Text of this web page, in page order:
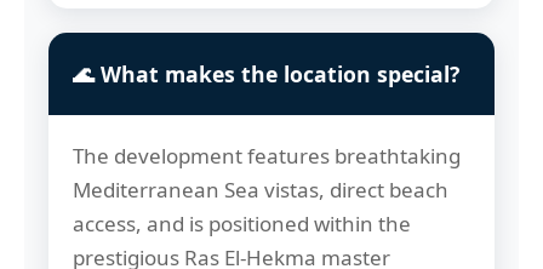
🌊 What makes the location special?
The development features breathtaking
Mediterranean Sea vistas, direct beach
access, and is positioned within the
prestigious Ras El-Hekma master